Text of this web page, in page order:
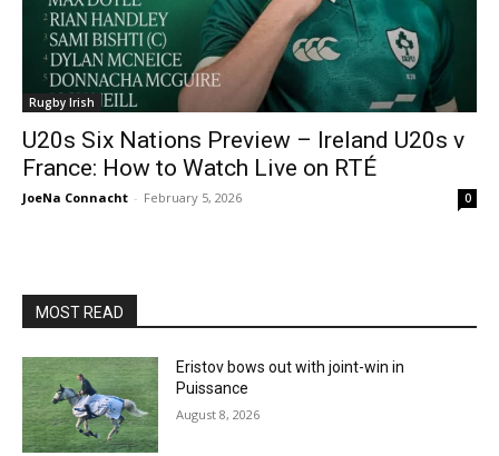
Rugby Irish
U20s Six Nations Preview – Ireland U20s v
France: How to Watch Live on RTÉ
JoeNa Connacht - February 5, 2026 0
MOST READ
Eristov bows out with joint-win in
Puissance
August 8, 2026